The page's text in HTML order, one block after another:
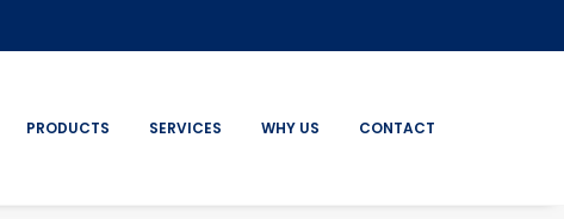
PRODUCTS SERVICES WHY US CONTACT